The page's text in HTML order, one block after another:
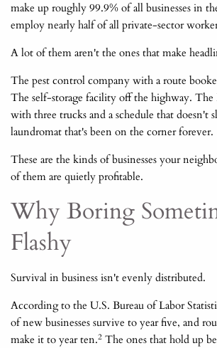
make up roughly 99.9% of all businesses in
employ nearly half of all private-sector
A lot of them aren't the ones that make
The pest control company with a route
The self-storage facility off the highway.
with three trucks and a schedule that doesn't
laundromat that's been on the corner forever.
These are the kinds of businesses your
of them are quietly profitable.
Why Boring
Flashy
Survival in business isn't evenly distributed.
According to the U.S. Bureau of Labor
of new businesses survive to year five, and
make it to year ten.2 The ones that hold up